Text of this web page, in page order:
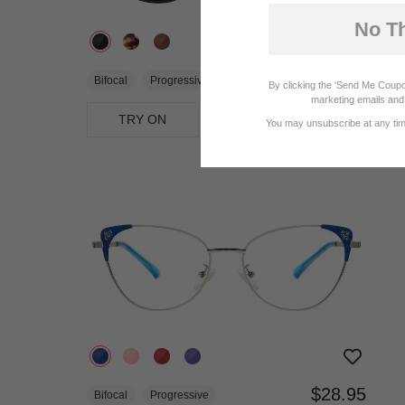
No
By clicking the 'Send Me
marketing emails
You may unsubscribe at any
Bifocal Progressive $18.95$14.21
TRY ON View Similar Frames
Bifocal Progressive $28.95